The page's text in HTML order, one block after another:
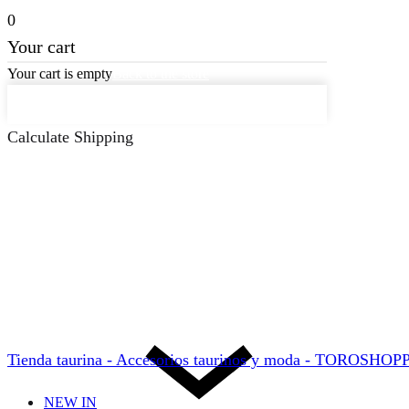
0
Your cart
Your cart is empty
Calculate Shipping
Tienda taurina - Accesorios taurinos y moda -
NEW IN